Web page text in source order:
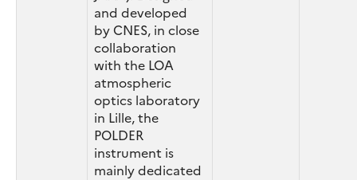
and developed
by CNES, in close
collaboration
with the LOA
atmospheric
optics laboratory
in Lille, the
POLDER
instrument is
mainly dedicated